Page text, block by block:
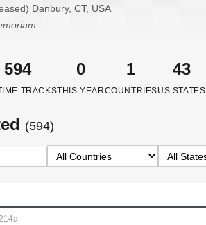
Danbury, CT, USA
594
TRACKS
0
THIS YEAR
1
COUNTRIES
43
US STATES
(594)